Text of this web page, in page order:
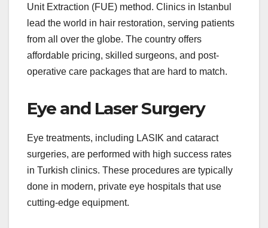
Unit Extraction (FUE) method. Clinics in Istanbul
lead the world in hair restoration, serving patients
from all over the globe. The country offers
affordable pricing, skilled surgeons, and post-
operative care packages that are hard to match.
Eye and Laser Surgery
Eye treatments, including LASIK and cataract
surgeries, are performed with high success rates
in Turkish clinics. These procedures are typically
done in modern, private eye hospitals that use
cutting-edge equipment.